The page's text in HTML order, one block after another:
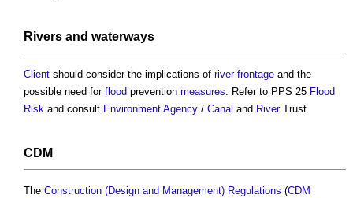
Rivers and waterways
Client should consider the implications of river frontage and the
possible need for flood prevention measures. Refer to PPS 25 Flood
Risk and consult Environment Agency / Canal and RiverTrust.
CDM
The Construction (Design and Management) Regulations (CDM